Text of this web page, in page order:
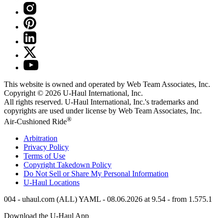
This website is owned and operated by Web Team Associates, Inc.
Copyright © 2026 U-Haul International, Inc.
All rights reserved. U-Haul International, Inc.'s trademarks and
copyrights are used under license by Web Team Associates, Inc.
Air-Cushioned Ride®
Arbitration
Privacy Policy
Terms of Use
Copyright Takedown Policy
Do Not Sell or Share My Personal Information
U-Haul Locations
004 - uhaul.com (ALL) YAML - 08.06.2026 at 9.54 - from 1.575.1
Download the U-Haul App